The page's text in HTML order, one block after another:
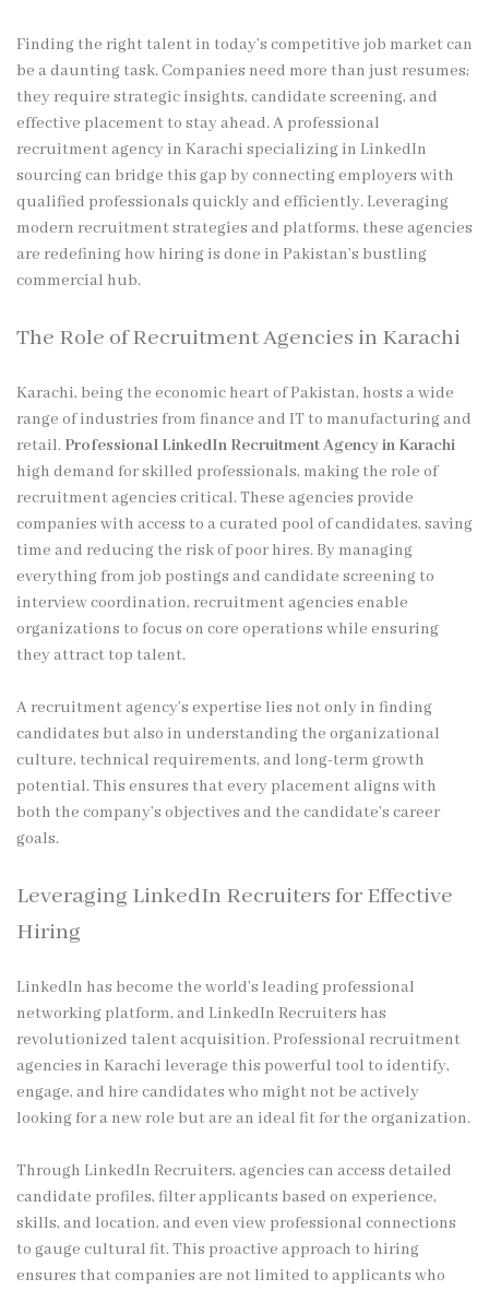
Finding the right talent in today’s competitive job market can
be a daunting task. Companies need more than just resumes;
they require strategic insights, candidate screening, and
effective placement to stay ahead. A professional
recruitment agency in Karachi specializing in LinkedIn
sourcing can bridge this gap by connecting employers with
qualified professionals quickly and efficiently. Leveraging
modern recruitment strategies and platforms, these agencies
are redefining how hiring is done in Pakistan’s bustling
commercial hub.
The Role of Recruitment Agencies in Karachi
Karachi, being the economic heart of Pakistan, hosts a wide
range of industries from finance and IT to manufacturing and
retail. Professional LinkedIn Recruitment Agency in Karachi
high demand for skilled professionals, making the role of
recruitment agencies critical. These agencies provide
companies with access to a curated pool of candidates, saving
time and reducing the risk of poor hires. By managing
everything from job postings and candidate screening to
interview coordination, recruitment agencies enable
organizations to focus on core operations while ensuring
they attract top talent.
A recruitment agency’s expertise lies not only in finding
candidates but also in understanding the organizational
culture, technical requirements, and long-term growth
potential. This ensures that every placement aligns with
both the company’s objectives and the candidate’s career
goals.
Leveraging LinkedIn Recruiters for Effective
Hiring
LinkedIn has become the world’s leading professional
networking platform, and LinkedIn Recruiters has
revolutionized talent acquisition. Professional recruitment
agencies in Karachi leverage this powerful tool to identify,
engage, and hire candidates who might not be actively
looking for a new role but are an ideal fit for the organization.
Through LinkedIn Recruiters, agencies can access detailed
candidate profiles, filter applicants based on experience,
skills, and location, and even view professional connections
to gauge cultural fit. This proactive approach to hiring
ensures that companies are not limited to applicants who